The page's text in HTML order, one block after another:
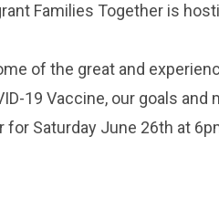
Families Together is
of the great and
19 Vaccine, our goals and
for Saturday June 26th at